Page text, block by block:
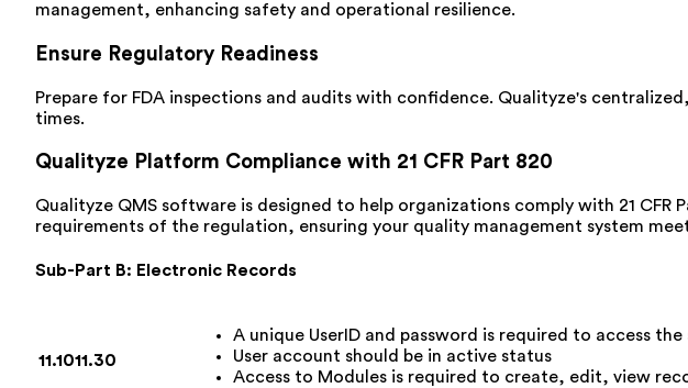
management, enhancing safety and operational resilience.
Ensure Regulatory Readiness
Prepare for FDA inspections and audits with confidence. Qualityze's
times.
Qualityze Platform Compliance with 21 CFR Part 820
Qualityze QMS software is designed to help organizations comply with 21
requirements of the regulation, ensuring your quality management system
Sub-Part B: Electronic Records
11.1011.30
A unique UserID and password is required to access the
User account should be in active status
Access to Modules is required to create, edit, view